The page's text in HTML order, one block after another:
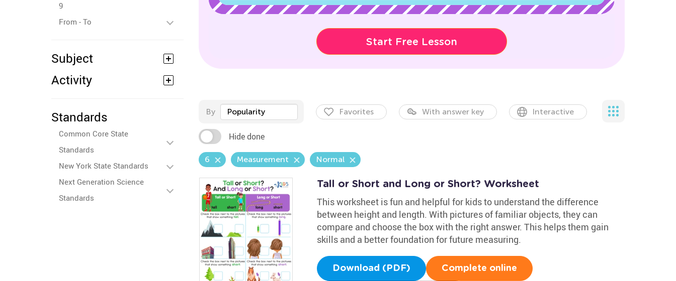
9
From - To
Subject
Activity
Standards
Common Core State
Standards
New York State Standards
Next Generation Science
Standards
Start Free Lesson
By Popularity Favorites With answer key Interactive
Hide done
6 Measurement Normal
Tall or Short and Long or Short? Worksheet
This worksheet is fun and helpful for kids to understand the difference
between height and length. With pictures of familiar objects, they can
compare and choose the box with the right answer. This helps them gain
skills and a better foundation for future measuring.
Download (PDF) Complete online